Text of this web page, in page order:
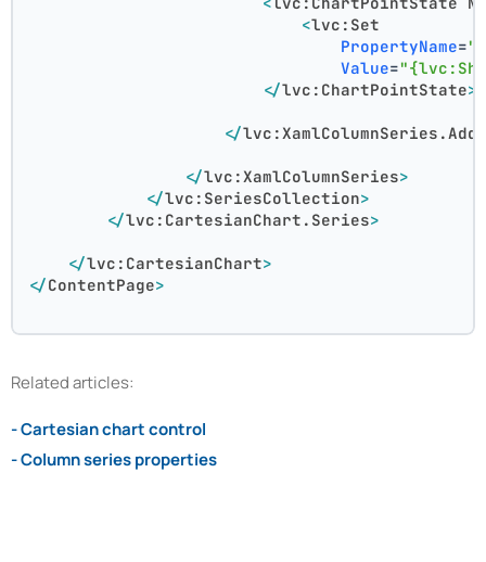
<lvc:Set
PropertyName=
Value=
</lvc:ChartPointState>
</
</lvc:XamlColumnSeries>
</lvc:SeriesCollection>
</lvc:CartesianChart.Series>
</lvc:CartesianChart>
</ContentPage>
Related articles:
- Cartesian chart control
- Column series properties